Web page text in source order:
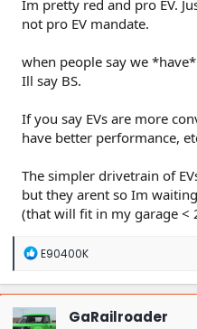
Im pretty red and pro EV.
not pro EV mandate.
when people say we
Ill say BS.
If you say EVs are more
have better performance,
The simpler drivetrain of
but they arent so Im
(that will fit in my garage <
R
a
c
t
i
E90400K
GaRailroader